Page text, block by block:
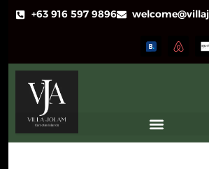
+63 916 597 9896